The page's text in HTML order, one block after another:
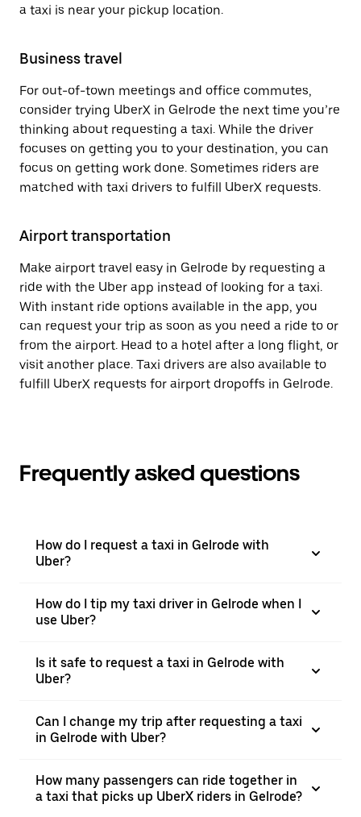
a taxi is near your pickup location.
Business travel
For out-of-town meetings and office commutes,
consider trying UberX in Gelrode the next time you’re
thinking about requesting a taxi. While the driver
focuses on getting you to your destination, you can
focus on getting work done. Sometimes riders are
matched with taxi drivers to fulfill UberX requests.
Airport transportation
Make airport travel easy in Gelrode by requesting a
ride with the Uber app instead of looking for a taxi.
With instant ride options available in the app, you
can request your trip as soon as you need a ride to or
from the airport. Head to a hotel after a long flight, or
visit another place. Taxi drivers are also available to
fulfill UberX requests for airport dropoffs in Gelrode.
Frequently asked questions
How do I request a taxi in Gelrode with
Uber?
How do I tip my taxi driver in Gelrode when I
use Uber?
Is it safe to request a taxi in Gelrode with
Uber?
Can I change my trip after requesting a taxi
in Gelrode with Uber?
How many passengers can ride together in
a taxi that picks up UberX riders in Gelrode?